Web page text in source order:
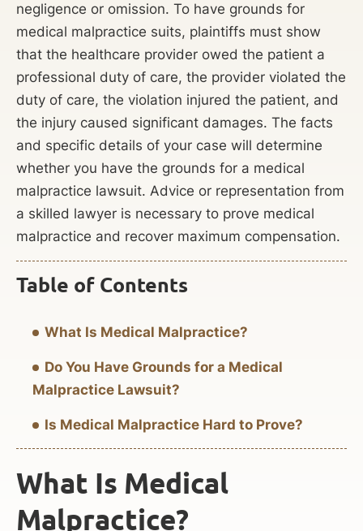
negligence or omission. To have grounds for
medical malpractice suits, plaintiffs must show
that the healthcare provider owed the patient a
professional duty of care, the provider violated the
duty of care, the violation injured the patient, and
the injury caused significant damages. The facts
and specific details of your case will determine
whether you have the grounds for a medical
malpractice lawsuit. Advice or representation from
a skilled lawyer is necessary to prove medical
malpractice and recover maximum compensation.
Table of Contents
What Is Medical Malpractice?
Do You Have Grounds for a Medical
Malpractice Lawsuit?
Is Medical Malpractice Hard to Prove?
What Is Medical
Malpractice?